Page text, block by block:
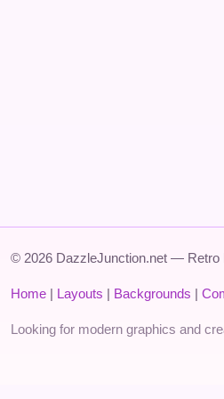
© 2026 DazzleJunction.net — Retro
Home | Layouts | Backgrounds |
Looking for modern graphics and